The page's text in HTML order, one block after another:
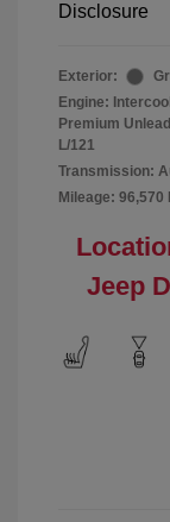
Disclosure
Exterior:
Engine:
Premium
L/121
Transmission:
Mileage: 96,570
Jeep